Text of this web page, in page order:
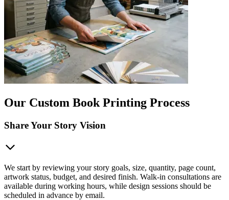
Our Custom Book Printing Process
Share Your Story Vision
We start by reviewing your story goals, size, quantity, page count,
artwork status, budget, and desired finish. Walk-in consultations are
available during working hours, while design sessions should be
scheduled in advance by email.